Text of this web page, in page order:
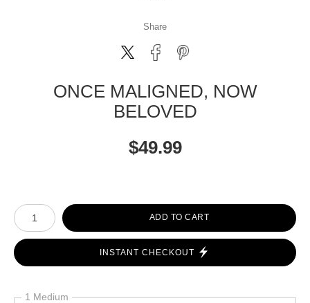
Share
ONCE MALIGNED, NOW
BELOVED
$49.99
Number of product units
ADD TO CART
INSTANT CHECKOUT
1 Medium